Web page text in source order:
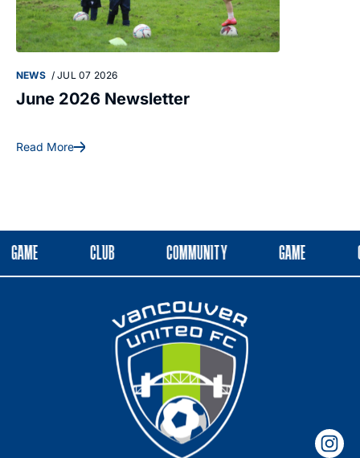
NEWS / JUL 07 2026
June 2026 Newsletter
Read More
GAME CLUB COMMUNITY GAME